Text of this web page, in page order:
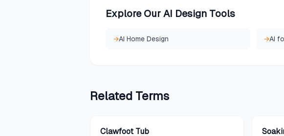
Explore Our AI Design Tools
→AI Home Design →AI
Related Terms
Clawfoot Tub